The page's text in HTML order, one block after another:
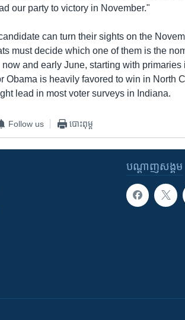
our party to victory in November."
can turn their sights on the
must decide which one of them is the
and early June, starting with
Obama is heavily favored to win in North
lead in most voter surveys in Indiana.
Follow us បោះពុម្ព
បណ្តាញ​សង្គម